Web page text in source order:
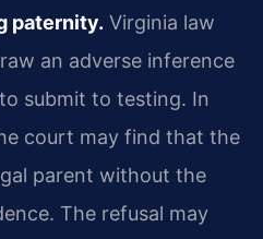
paternity. Virginia law
an adverse inference
submit to testing. In
court may find that the
parent without the
The refusal may